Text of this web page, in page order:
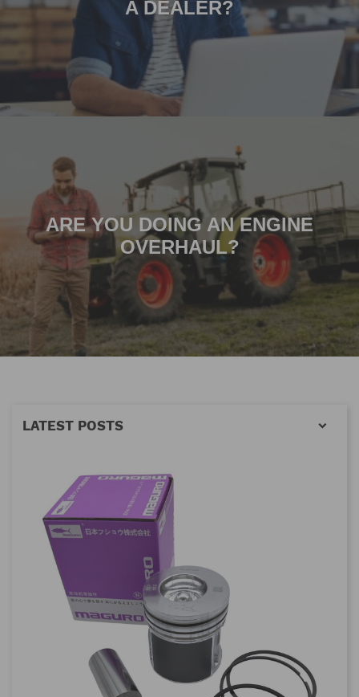
LATEST POSTS
A DEALER?
ARE YOU DOING AN ENGINE
OVERHAUL?